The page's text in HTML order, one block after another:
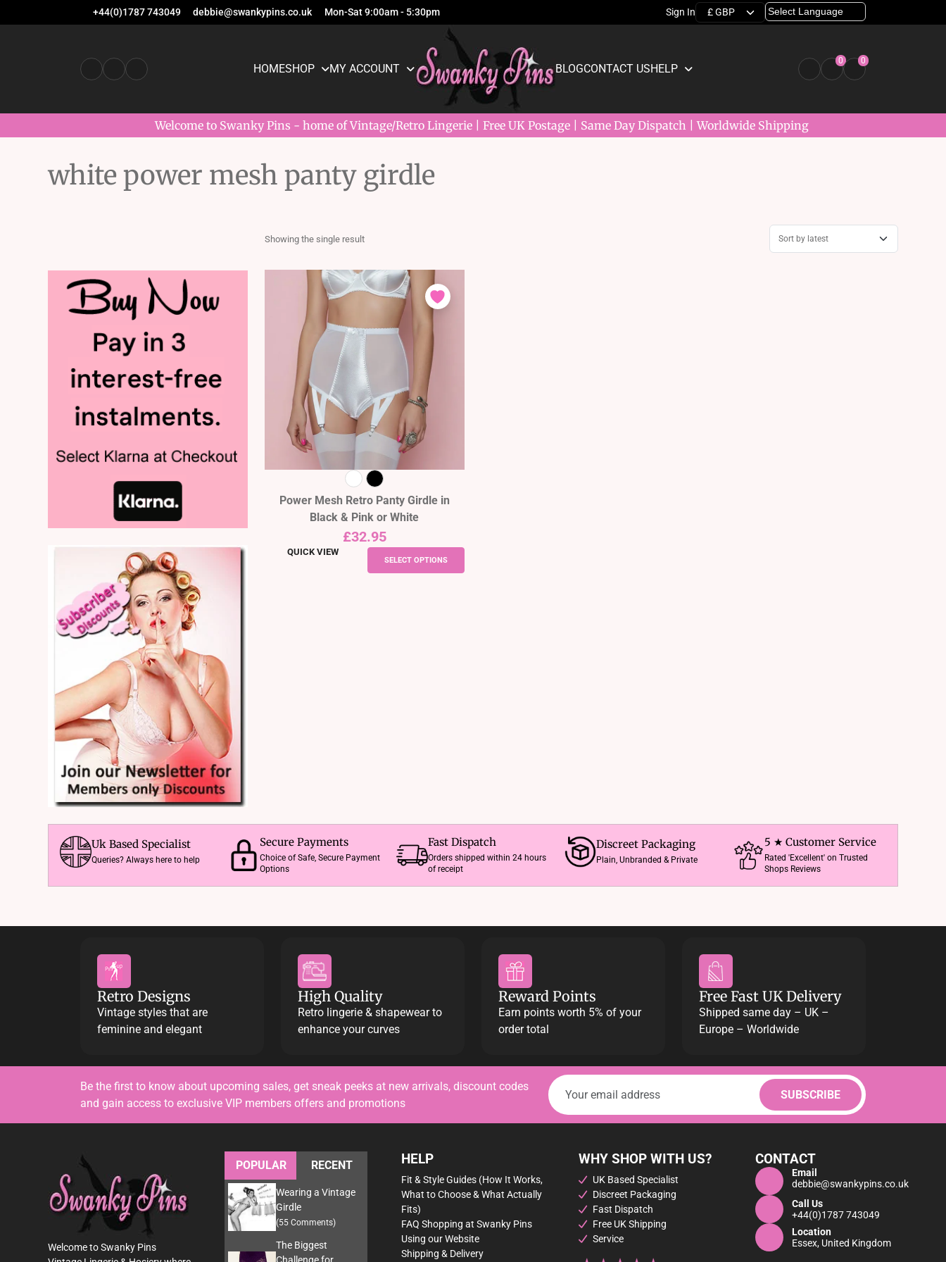
+44(0)1787 743049 debbie@swankypins.co.uk Mon-Sat 9:00am - 5:30pm Sign In
HOMESHOP MY ACCOUNT BLOGCONTACT USHELP
0 0
Welcome to Swanky Pins - home of Vintage/Retro Lingerie | Free UK Postage | Same Day Dispatch | Worldwide Shipping
white power mesh panty girdle
Showing the single result
Power Mesh Retro Panty Girdle in
Black & Pink or White
£32.95
QUICK VIEW
SELECT OPTIONS
product
Uk Based Specialist
Queries? Always here to help
Secure Payments
Choice of Safe, Secure Payment
Options
Fast Dispatch
Orders shipped within 24 hours
of receipt
Discreet Packaging
Plain, Unbranded & Private
5 ★ Customer Service
Rated 'Excellent' on Trusted
Shops Reviews
Retro Designs
Vintage styles that are
feminine and elegant
High Quality
Retro lingerie & shapewear to
enhance your curves
Reward Points
Earn points worth 5% of your
order total
Free Fast UK Delivery
Shipped same day – UK –
Europe – Worldwide
Be the first to know about upcoming sales, get sneak peeks at new arrivals, discount codes
and gain access to exclusive VIP members offers and promotions
Welcome to Swanky Pins
POPULAR RECENT
Wearing a Vintage
Girdle
(55 Comments)
The Biggest
HELP
Fit & Style Guides (How It Works,
What to Choose & What Actually
Fits)
FAQ Shopping at Swanky Pins
Using our Website
Shipping & Delivery
WHY SHOP WITH US?
UK Based Specialist
Discreet Packaging
Fast Dispatch
Free UK Shipping
Service
CONTACT
Email
debbie@swankypins.co.uk
Call Us
+44(0)1787 743049
Location
Essex, United Kingdom